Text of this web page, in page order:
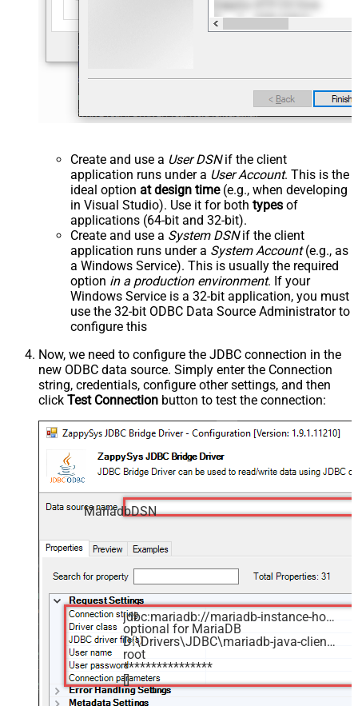
Create and use a User DSNif the client
application runs under a User Account. This is the
ideal option at design time(e.g., when developing
in Visual Studio). Use it for both types of
applications (64-bit and 32-bit).
Create and use a System DSNif the client
application runs under a System Account(e.g., as
a Windows Service). This is usually the required
option in a production environment. If your
Windows Service is a 32-bit application, you must
use the 32-bit ODBC Data Source Administrator to
configure this
Now, we need to configure the JDBC connection in the
new ODBC data source. Simply enter the Connection
string, credentials, configure other settings, and then
click Test Connection button to test the connection:
MariadbDSN
jdbc:mariadb://mariadb-instance-host-name:3306/MyDatabase
optional for MariaDB
D:\Drivers\JDBC\mariadb-java-client.jar
root
****************
[]